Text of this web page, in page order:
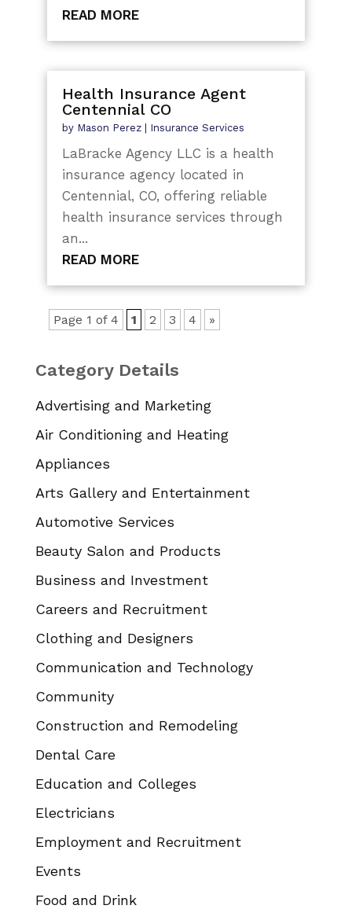
READ MORE
Health Insurance Agent
Centennial CO
by Mason Perez| Insurance Services
LaBracke Agency LLC is a health
insurance agency located in
Centennial, CO, offering reliable
health insurance services through
an...
READ MORE
Page 1 of 4 1 2 3 4 »
Category Details
Advertising and Marketing
Air Conditioning and Heating
Appliances
Arts Gallery and Entertainment
Automotive Services
Beauty Salon and Products
Business and Investment
Careers and Recruitment
Clothing and Designers
Communication and Technology
Community
Construction and Remodeling
Dental Care
Education and Colleges
Electricians
Employment and Recruitment
Events
Food and Drink